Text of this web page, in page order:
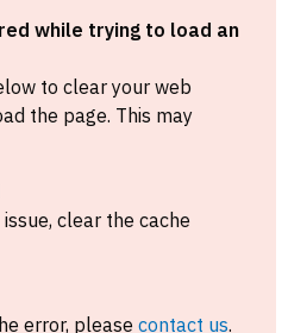
while trying to load an
to clear your web
the page. This may
clear the cache
error, please contact us.